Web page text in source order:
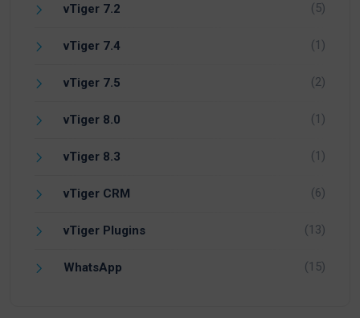
vTiger 7.2 (5)
vTiger 7.4 (1)
vTiger 7.5 (2)
vTiger 8.0 (1)
vTiger 8.3 (1)
vTiger CRM (6)
vTiger Plugins (13)
WhatsApp (15)